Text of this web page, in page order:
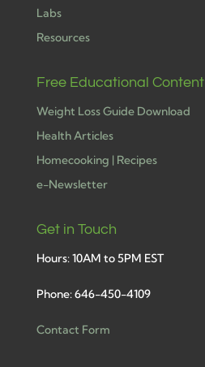
Labs
Resources
Free Educational Content
Weight Loss Guide Download
Health Articles
Homecooking | Recipes
e-Newsletter
Get in Touch
Hours: 10AM to 5PM EST
Phone: 646-450-4109
Contact Form